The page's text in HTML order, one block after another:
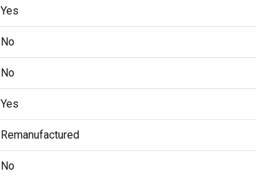
Yes
No
No
Yes
Remanufactured
No